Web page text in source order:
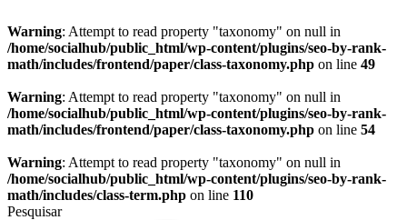
Warning: Attempt to read property "taxonomy" on null in
/home/socialhub/public_html/wp-content/plugins/seo-by-rank-
math/includes/frontend/paper/class-taxonomy.php on line 49
Warning: Attempt to read property "taxonomy" on null in
/home/socialhub/public_html/wp-content/plugins/seo-by-rank-
math/includes/frontend/paper/class-taxonomy.php on line 54
Warning: Attempt to read property "taxonomy" on null in
/home/socialhub/public_html/wp-content/plugins/seo-by-rank-
math/includes/class-term.php on line 110
Pesquisar